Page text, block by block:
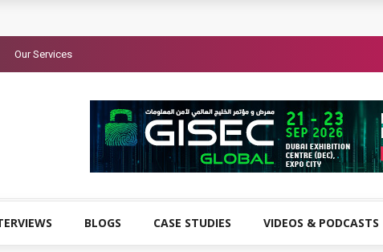
Our Services
BLOGS CASE STUDIES VIDEOS & PODCASTS